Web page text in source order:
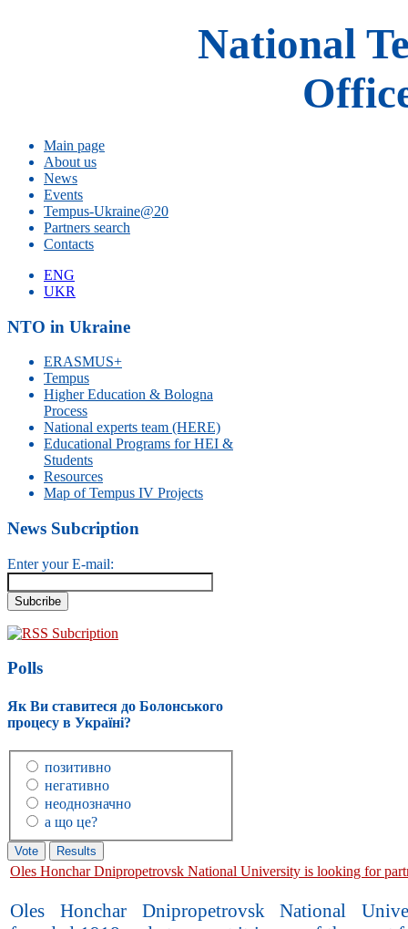
National
Main page
About us
News
Events
Tempus-Ukraine@20
Partners search
Contacts
ENG
UKR
NTO in Ukraine
ERASMUS+
Tempus
Higher Education & Bologna
Process
National experts team (HERE)
Educational Programs for HEI &
Students
Resources
Map of Tempus IV Projects
News Subcription
Enter your E-mail:
RSS Subcription
Polls
Як Ви ставитеся до Болонського
процесу в Україні?
позитивно
негативно
неоднозначно
а що це?
Oles Honchar Dnipropetrovsk National University is looking for
Oles Honchar Dnipropetrovsk National